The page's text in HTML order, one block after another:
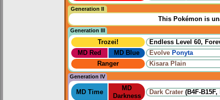
Generation II
This Pokémon is
Generation III
Trozei!
Endless Level 60,
MD Red
MD Blue Evolve Ponyta
Ranger
Kisara Plain
Generation IV
MD Time
MD
Darkness
Dark Crater (B4F-